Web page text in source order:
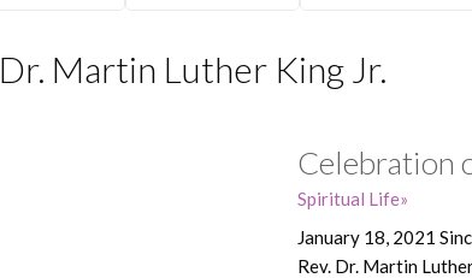
Dr. Martin Luther King Jr.
Celebration
Spiritual Life
January 18, 2021
Rev. Dr. Martin